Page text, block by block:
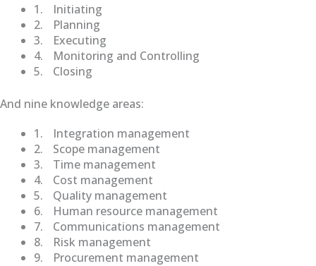
1.
Initiating
2.
Planning
3.
Executing
4.
Monitoring and Controlling
5.
Closing
And nine knowledge areas:
1.
Integration management
2.
Scope management
3.
Time management
4.
Cost management
5.
Quality management
6.
Human resource management
7.
Communications management
8.
Risk management
9.
Procurement management